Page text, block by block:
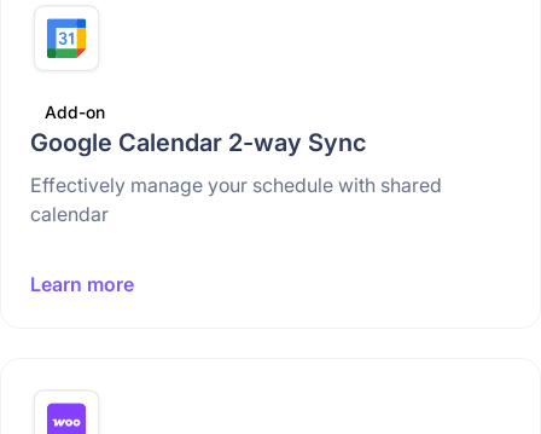
Add-on
Google Calendar 2-way Sync
Effectively manage your schedule with shared
calendar
Learn more